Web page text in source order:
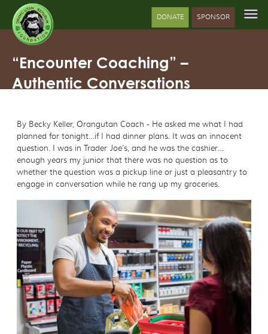
DONATE SPONSOR
“Encounter Coaching” –
Authentic Conversations
By Becky Keller, Orangutan Coach - He asked me what I had
planned for tonight…if I had dinner plans. It was an innocent
question. I was in Trader Joe’s, and he was the cashier…
enough years my junior that there was no question as to
whether the question was a pickup line or just a pleasantry to
engage in conversation while he rang up my groceries.